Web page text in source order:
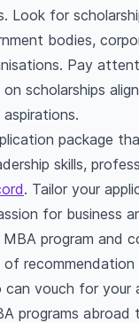
Look for
bodies,
Pay
scholarships
package
skills,
. Tailor your
for business
program and
of
can vouch for your
programs